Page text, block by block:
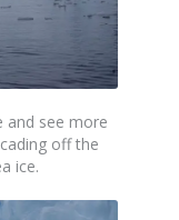
and see more
off the
ice.